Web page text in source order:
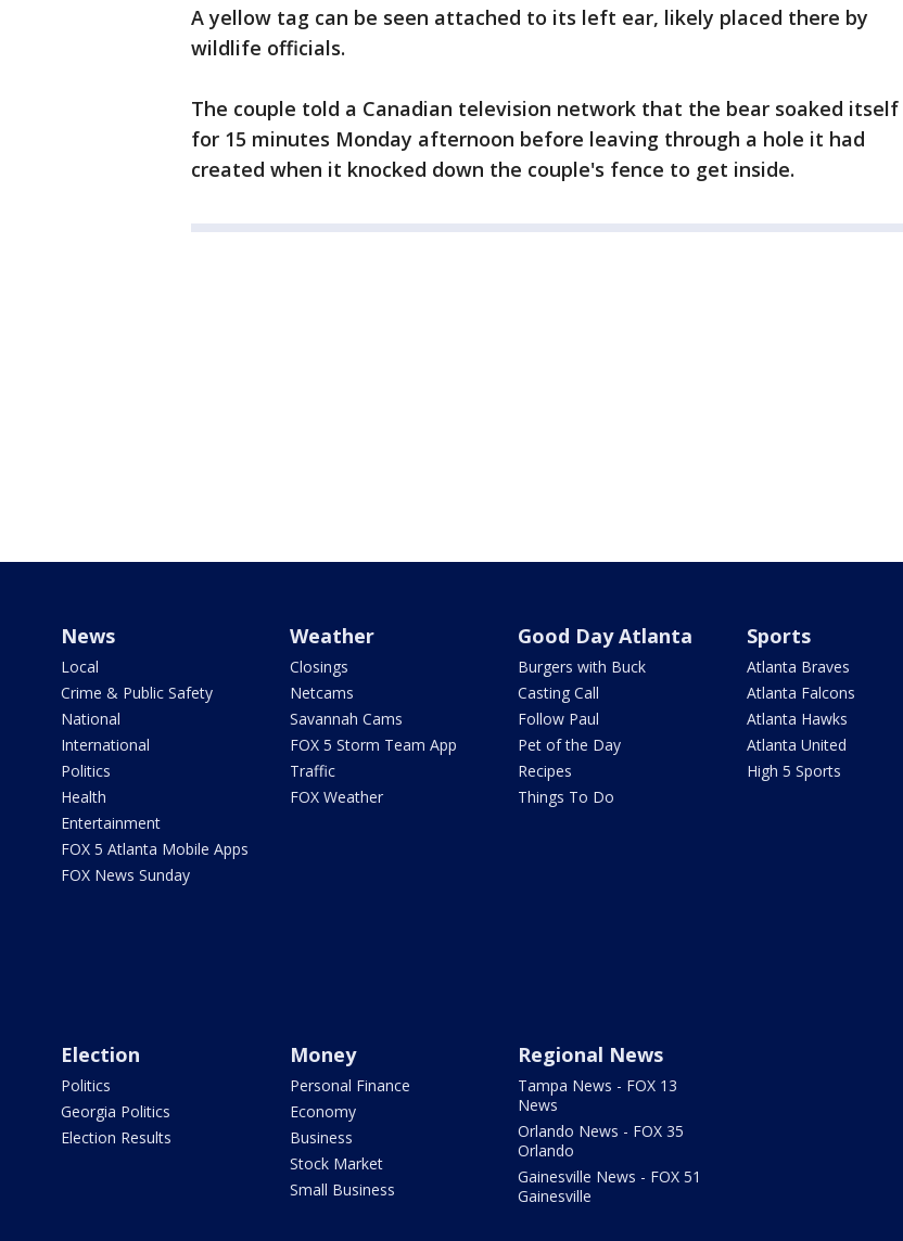
A yellow tag can be seen attached to its left ear, likely placed there by
wildlife officials.
The couple told a Canadian television network that the bear soaked itself
for 15 minutes Monday afternoon before leaving through a hole it had
created when it knocked down the couple's fence to get inside.
News
Local
Crime & Public Safety
National
International
Politics
Health
Entertainment
FOX 5 Atlanta Mobile Apps
FOX News Sunday
Weather
Closings
Netcams
Savannah Cams
FOX 5 Storm Team App
Traffic
FOX Weather
Good Day Atlanta
Burgers with Buck
Casting Call
Follow Paul
Pet of the Day
Recipes
Things To Do
Sports
Atlanta Braves
Atlanta Falcons
Atlanta Hawks
Atlanta United
High 5 Sports
Election
Politics
Georgia Politics
Election Results
Money
Personal Finance
Economy
Business
Stock Market
Small Business
Regional News
Tampa News - FOX 13
News
Orlando News - FOX 35
Orlando
Gainesville News - FOX 51
Gainesville